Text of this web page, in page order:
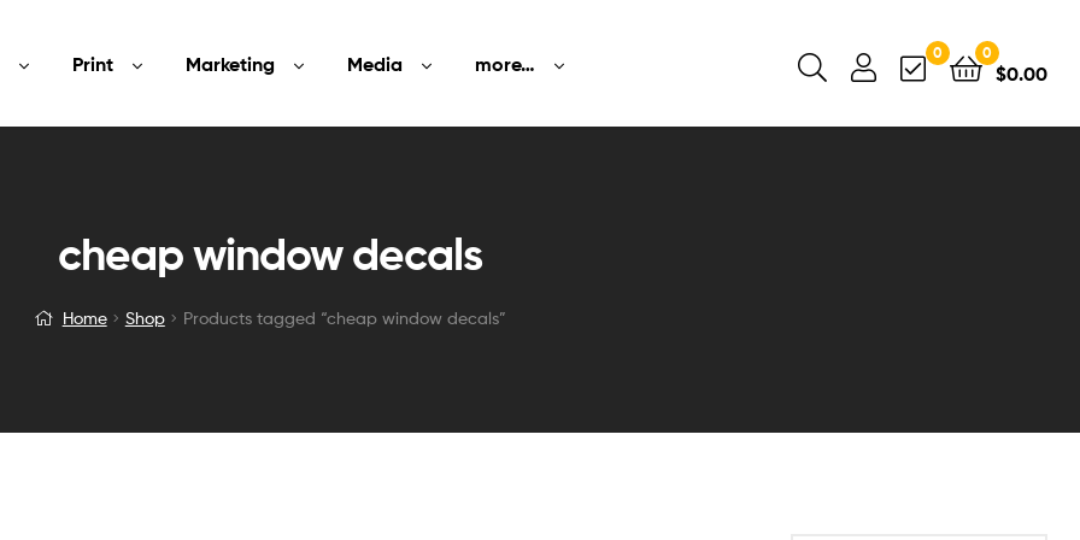
Print Marketing Media more…
0 0
$0.00
cheap window decals
Home Shop Products tagged “cheap window decals”